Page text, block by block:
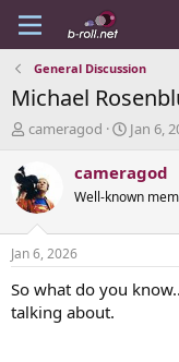
General Discussion
Michael
T
e
a
d
t
a
r
t
cameragod
S
a
t
t
e
Jan 6,
cameragod
Well-known
Jan 6, 2026
So what do you
talking about.